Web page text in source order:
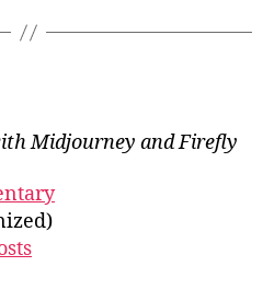
Midjourney and Firefly